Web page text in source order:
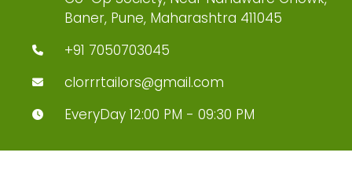
Baner, Pune, Maharashtra 411045
+91 7050703045
clorrrtailors@gmail.com
EveryDay 12:00 PM - 09:30 PM